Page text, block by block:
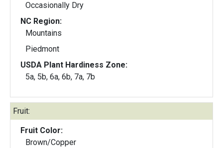
Occasionally Dry
NC Region:
Mountains
Piedmont
USDA Plant Hardiness Zone:
5a, 5b, 6a, 6b, 7a, 7b
Fruit:
Fruit Color:
Brown/Copper